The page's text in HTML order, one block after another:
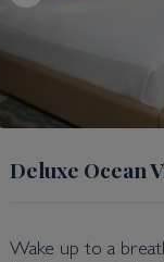
Deluxe Ocean
Wake up to a